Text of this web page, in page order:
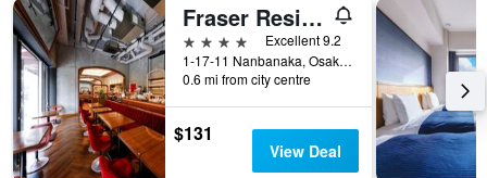
Fraser Residence Nankai Osaka
4 stars
Excellent 9.2
1-17-11 Nanbanaka, Osaka, Japan
0.6 mi from city centre
$131
View Deal